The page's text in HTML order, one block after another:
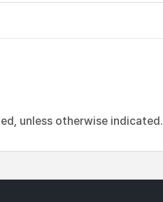
unless otherwise indicated.